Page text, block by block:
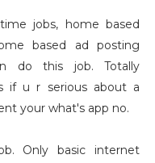
jobs, home based
based ad posting
do this job. Totally
if u r serious about a
your what's app no.
Only basic internet